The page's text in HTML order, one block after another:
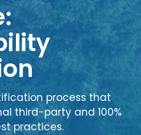
process that
third-party and 100%
practices.